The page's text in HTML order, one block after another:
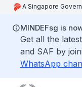
A Singapore
MINDEFsg is
Get all the
and SAF by
WhatsApp